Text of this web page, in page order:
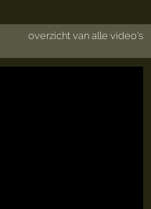
overzicht van alle video's